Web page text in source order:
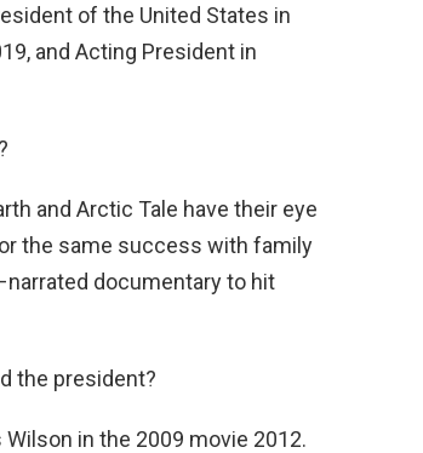
of the United States in
and Acting President in
and Arctic Tale have their eye
the same success with family
documentary to hit
the president?
in the 2009 movie 2012.